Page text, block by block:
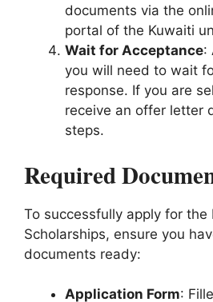
documents via the
portal of the Kuwaiti
Wait for Acceptance:
you will need to wait
response. If you are
receive an offer letter
steps.
Required
To successfully apply for the
Scholarships, ensure you
documents ready:
Application Form: